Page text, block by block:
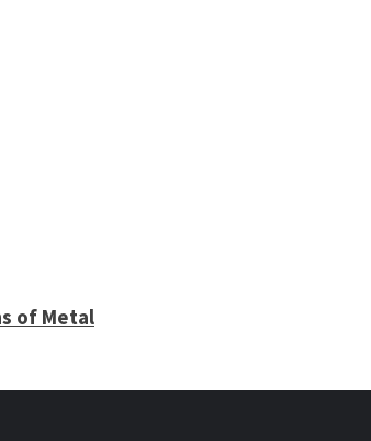
of Metal